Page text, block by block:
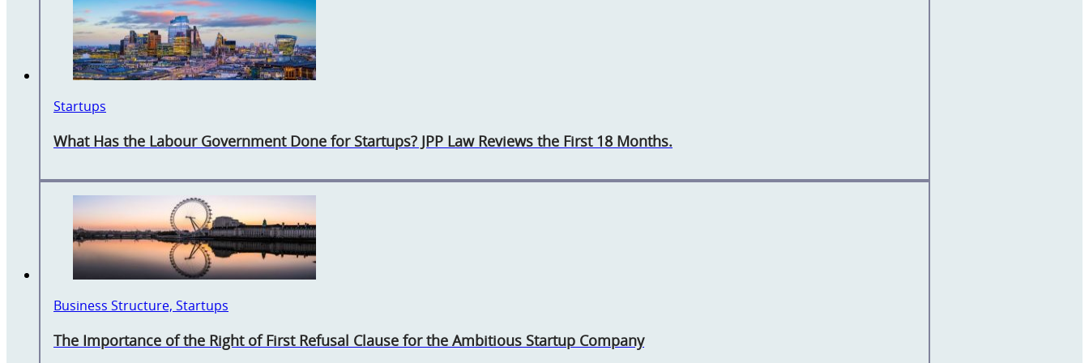
Startups
What Has the Labour Government Done for Startups? JPP Law Reviews the First 18 Months.
Business Structure, Startups
The Importance of the Right of First Refusal Clause for the Ambitious Startup Company